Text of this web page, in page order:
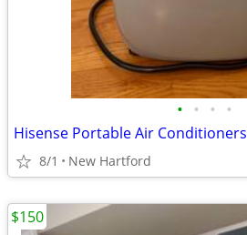
• • • •
Hisense Portable Air Conditioners
8/1 New Hartford
$150